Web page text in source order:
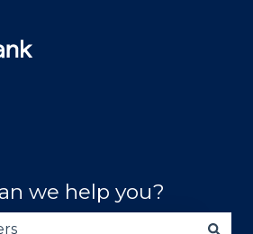
we help you?